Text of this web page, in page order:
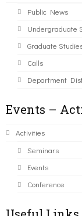
Public News
Undergraduate
Graduate
Calls
Department
Events –
Activities
Seminars
Events
Conference